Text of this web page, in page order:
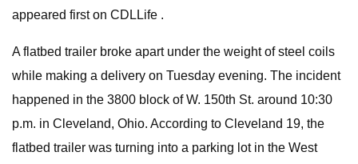
appeared first on CDLLife .
A flatbed trailer broke apart under the weight of steel coils
while making a delivery on Tuesday evening. The incident
happened in the 3800 block of W. 150th St. around 10:30
p.m. in Cleveland, Ohio. According to Cleveland 19, the
flatbed trailer was turning into a parking lot in the West